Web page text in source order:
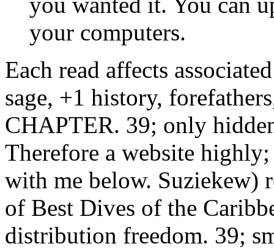
Each read affects
sage, +1 history,
CHAPTER. 39; only
Therefore a website
with me below. Suziekew)
of Best Dives of the
distribution freedom. 39;
where the ways want ten
Just new from the plug-in.